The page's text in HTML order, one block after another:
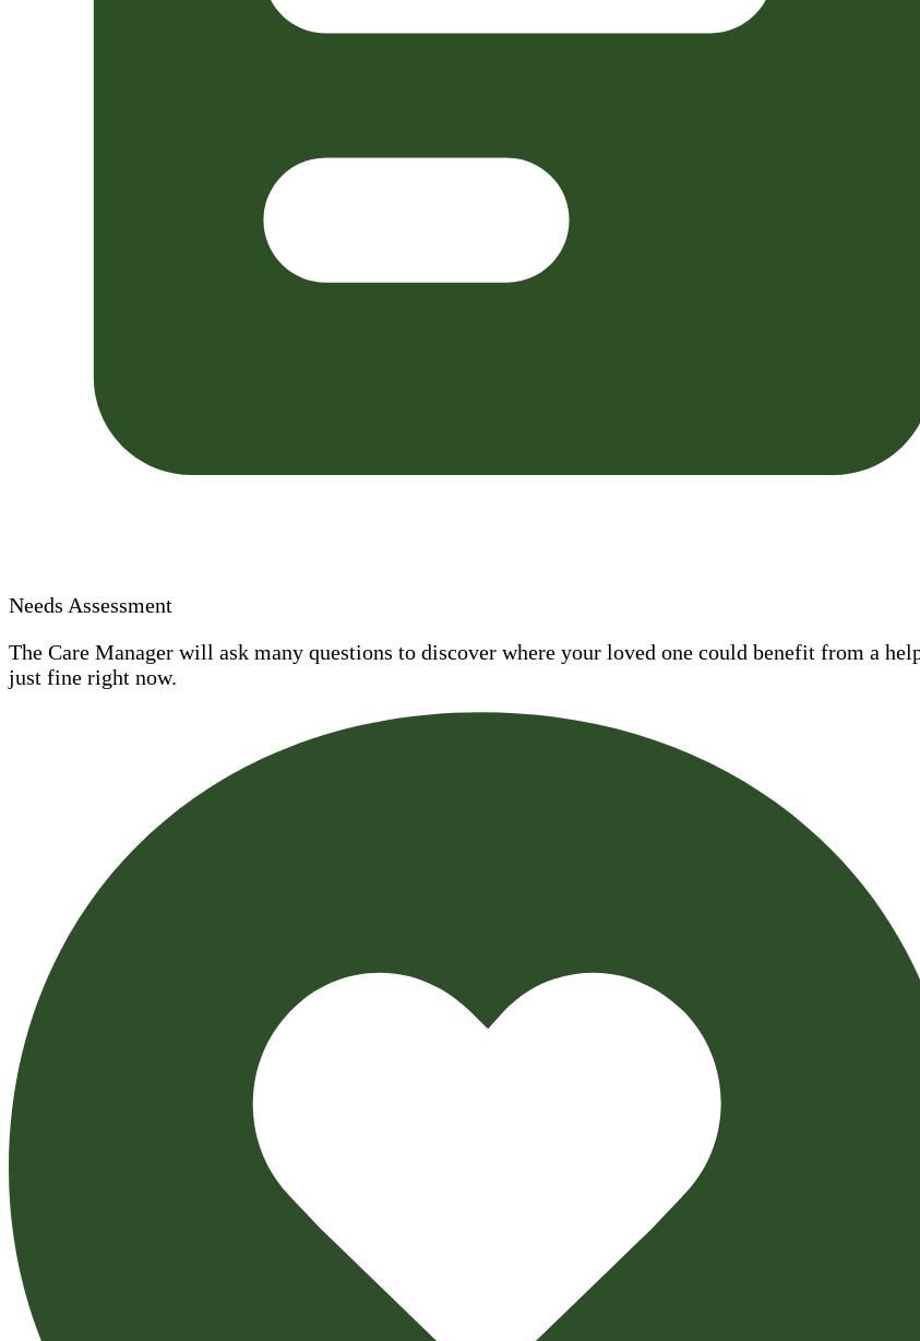
Needs Assessment
The Care Manager will ask many questions to discover where your loved one could benefit from a
just fine right now.